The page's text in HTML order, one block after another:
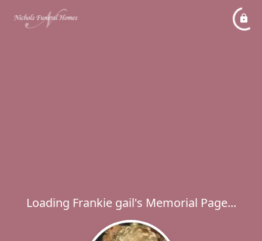
Loading Frankie gail's Memorial Page...